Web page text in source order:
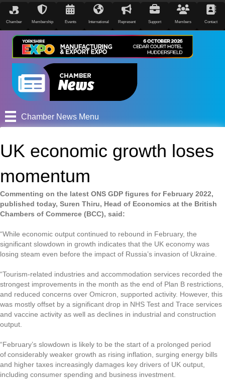
Chamber Membership Events International Represent Support Members Contact
Chamber News Menu
UK economic growth loses
momentum
Commenting on the latest ONS GDP figures for February 2022,
published today, Suren Thiru, Head of Economics at the British
Chambers of Commerce (BCC), said:
“While economic output continued to rebound in February, the
significant slowdown in growth indicates that the UK economy was
losing steam even before the impact of Russia’s invasion of Ukraine.
“Tourism-related industries and accommodation services recorded the
strongest improvements in the month as the end of Plan B restrictions,
and reduced concerns over Omicron, supported activity. However, this
was mostly offset by a significant drop in NHS Test and Trace services
and vaccine activity as well as declines in industrial and construction
output.
“February’s slowdown is likely to be the start of a prolonged period
of considerably weaker growth as rising inflation, surging energy bills
and higher taxes increasingly damages key drivers of UK output,
including consumer spending and business investment.